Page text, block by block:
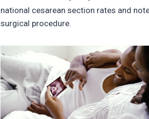
national cesarean section rates and
surgical procedure.